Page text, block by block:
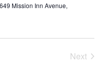
Mission Inn Avenue,
Next